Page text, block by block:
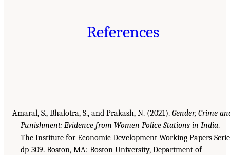
References
Amaral, S., Bhalotra, S., and Prakash, N. (2021). Gender, Crime
Punishment: Evidence from Women Police Stations in India.
The Institute for Economic Development Working Papers
dp-309. Boston, MA: Boston University, Department of